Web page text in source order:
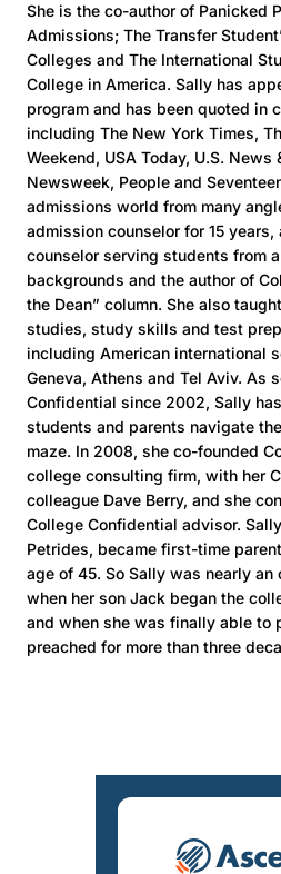
She is the co-author of Panicked
Admissions; The Transfer
Colleges and The International
College in America. Sally has
program and has been quoted in
including The New York Times,
Weekend, USA Today, U.S. News
Newsweek, People and
admissions world from many
admission counselor for 15
counselor serving students from
backgrounds and the author of
the Dean” column. She also
studies, study skills and test
including American international
Geneva, Athens and Tel Aviv. As
Confidential since 2002, Sally
students and parents navigate
maze. In 2008, she co-founded
college consulting firm, with her
colleague Dave Berry, and she
College Confidential advisor.
Petrides, became first-time
age of 45. So Sally was nearly
when her son Jack began the
and when she was finally able to
preached for more than three